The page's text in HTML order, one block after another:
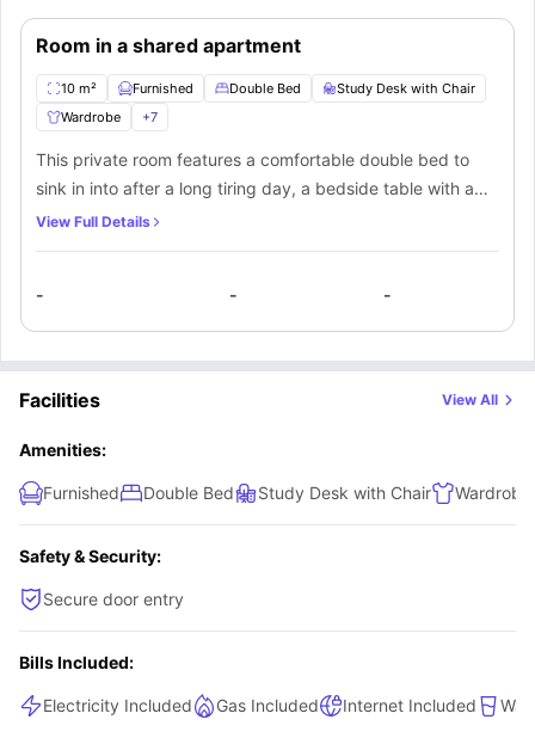
Room in a shared apartment
10 m² Furnished Double Bed
Study Desk with Chair
Wardrobe
+7
This private room features a comfortable double bed to
sink in into after a long tiring day, a bedside table with a
lamp for bedtime readings, a spacious closet to store their
shows, and a designated study space with a desk and
chair to study quietly. The residents will also have access
to a communal bathroom with modern fittings, a shared
kitchen equipped with modern appliances to cook your
residents, and a shared living area to have fun with their
View Full Details
- - -
Facilities View All
Amenities:
Furnished Double Bed Study Desk with Chair Wardrobe
Safety & Security:
Secure door entry
Bills Included:
Electricity Included Gas Included Internet Included